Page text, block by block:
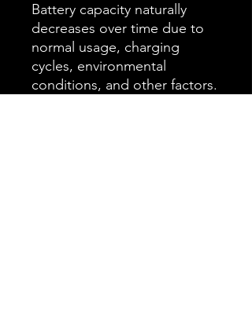
Battery capacity naturally
decreases over time due to
normal usage, charging
cycles, environmental
conditions, and other factors.